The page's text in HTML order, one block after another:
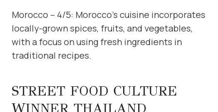
Morocco – 4/5: Morocco’s cuisine incorporates
locally-grown spices, fruits, and vegetables,
with a focus on using fresh ingredients in
traditional recipes.
STREET FOOD CULTURE
WINNER THAILAND